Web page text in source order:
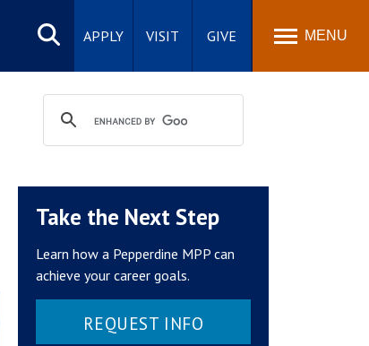
Search
site
APPLY VISIT GIVE MENU
Take the Next Step
Learn how a Pepperdine MPP can
achieve your career goals.
REQUEST INFO